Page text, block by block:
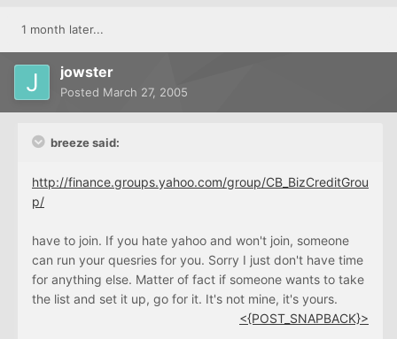
1 month later...
jowster
Posted March 27, 2005
breeze said:
http://finance.groups.yahoo.com/group/CB_BizCreditGrou
p/
have to join. If you hate yahoo and won't join, someone
can run your quesries for you. Sorry I just don't have time
for anything else. Matter of fact if someone wants to take
the list and set it up, go for it. It's not mine, it's yours.
<{POST_SNAPBACK}>